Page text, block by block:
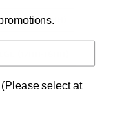
(15HH-16HH)
select at